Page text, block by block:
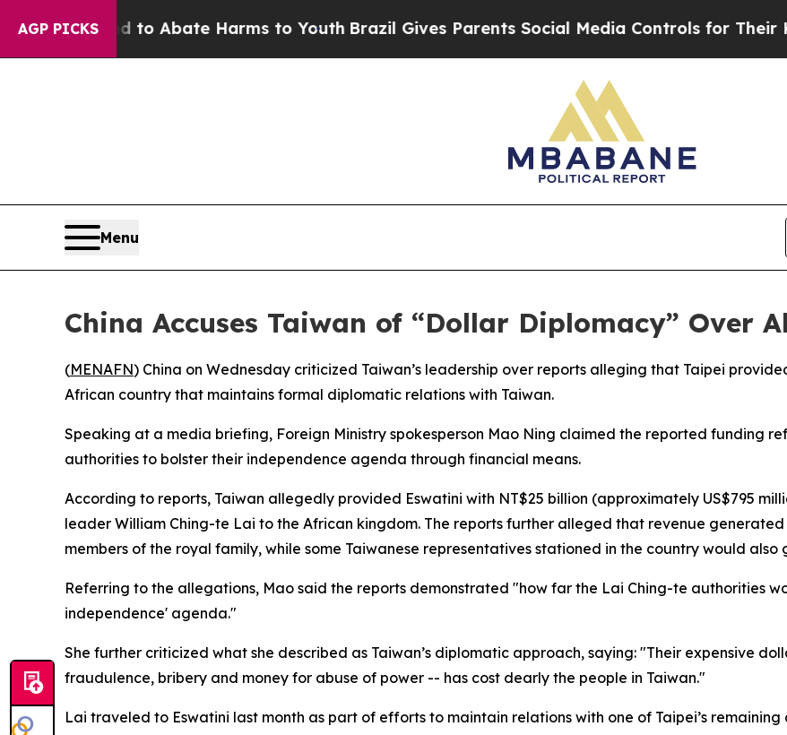
AGP PICKS
Fund to Abate Harms to YouthBrazil Gives Parents Social Media Controls for Their Kids.
Menu
China Accuses Taiwan of “Dollar Diplomacy” Over
(MENAFN) China on Wednesday criticized Taiwan’s leadership over reports alleging that Taipei
African country that maintains formal diplomatic relations with Taiwan.
Speaking at a media briefing, Foreign Ministry spokesperson Mao Ning claimed the reported funding
authorities to bolster their independence agenda through financial means.
According to reports, Taiwan allegedly provided Eswatini with NT$25 billion (approximately US$795
leader William Ching-te Lai to the African kingdom. The reports further alleged that revenue
members of the royal family, while some Taiwanese representatives stationed in the country would also
Referring to the allegations, Mao said the reports demonstrated "how far the Lai Ching-te authorities
independence' agenda."
She further criticized what she described as Taiwan’s diplomatic approach, saying: "Their expensive
fraudulence, bribery and money for abuse of power -- has cost dearly the people in Taiwan."
Lai traveled to Eswatini last month as part of efforts to maintain relations with one of Taipei’s